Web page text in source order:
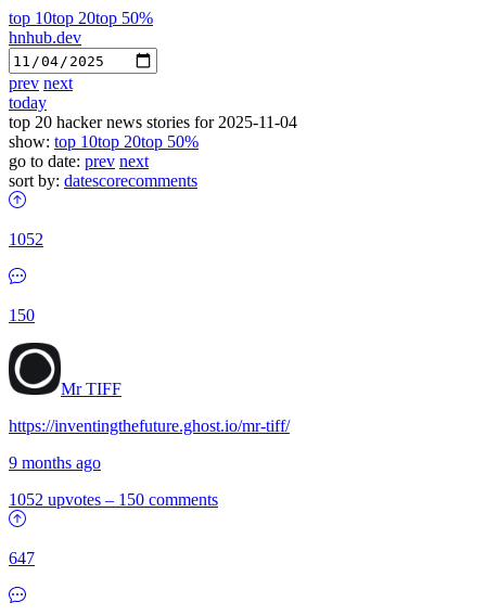
top 10top 20top 50%
hnhub.dev
prev next
today
top 20 hacker news stories for 2025-11-04
show: top 10top 20top 50%
go to date: prev next
sort by: datescorecomments
1052
150
Mr TIFF
https://inventingthefuture.ghost.io/mr-tiff/
9 months ago
1052 upvotes – 150 comments
647